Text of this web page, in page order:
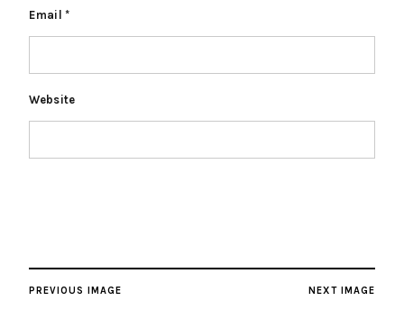
Email*
Website
NEXT IMAGE
PREVIOUS IMAGE